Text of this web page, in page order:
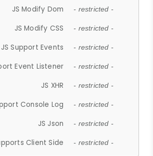
JS Modify Dom - restricted -
JS Modify CSS - restricted -
JS Support Events - restricted -
Event Listener - restricted -
JS XHR - restricted -
Console Log - restricted -
JS Json - restricted -
Client Side - restricted -